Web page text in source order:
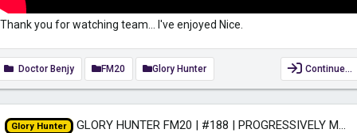
Thank you for watching team... I've enjoyed Nice.
Doctor Benjy FM20 Glory Hunter Continue…
Glory Hunter GLORY HUNTER FM20 | #188 | PROGRESSIVELY MORE ANNOYED! | Football Manager 2020